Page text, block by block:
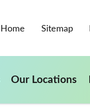
Home Sitemap
Our Locations